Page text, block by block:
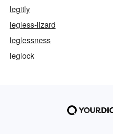
legitly
legless-lizard
leglessness
leglock